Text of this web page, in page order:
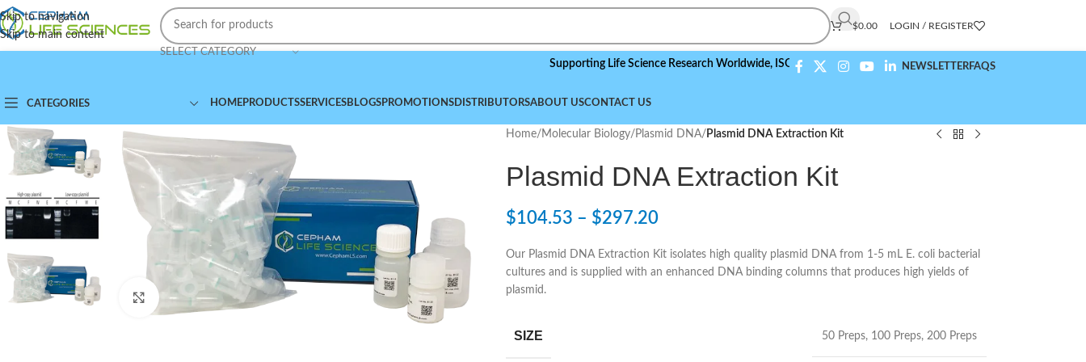
Skip to navigation
Skip to main content
SELECT CATEGORY
$0.00 LOGIN / REGISTER
Supporting Life Science Research Worldwide,ISO 9001:2015 Compliant NEWSLETTERFAQS
CATEGORIES HOMEPRODUCTSSERVICESBLOGSPROMOTIONSDISTRIBUTORSABOUT USCONTACT US
Click to enlarge
Home/ Molecular Biology/ Plasmid DNA/ Plasmid DNA Extraction Kit
Plasmid DNA Extraction Kit
$104.53 – $297.20
Our Plasmid DNA Extraction Kit isolates high quality plasmid DNA from 1-5 mL E. coli bacterial
cultures and is supplied with an enhanced DNA binding columns that produces high yields of
plasmid.
SIZE 50 Preps, 100 Preps, 200 Preps